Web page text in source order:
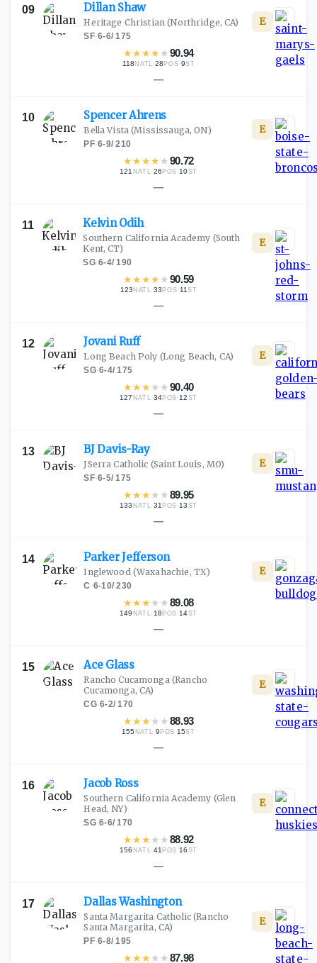
09 DillanShaw
Heritage Christian (Northridge, CA)
SF·6-6/175
★★★★ ★90.94
118NATL ·28POS ·9ST
E
—
10 SpencerAhrens
Bella Vista (Mississauga, ON)
PF·6-9/210
★★★★ ★90.72
121 NATL·26 POS ·10ST
E
—
11 KelvinOdih
Southern California Academy (South
Kent, CT)
SG·6-4/190
★★★★ ★90.59
123 NATL ·33POS ·11 ST
E
—
12 JovaniRuff
Long Beach Poly (Long Beach, CA)
SG·6-4/175
★★★ ★ ★90.40
127 NATL·34POS ·12 ST
E
—
13 BJDavis-Ray
JSerra Catholic (Saint Louis, MO)
SF·6-5/175
★★★ ★ ★89.95
133 NATL·31 POS ·13 ST
E
—
14 ParkerJefferson
Inglewood(Waxahachie, TX)
C ·6-10/230
★★★ ★ ★89.08
149 NATL· 18 POS ·14ST
E
—
15 Ace Glass
Rancho Cucamonga(Rancho
Cucamonga, CA)
CG·6-2/170
★★★ ★ ★88.93
155 NATL·9 POS ·15ST
E
—
16 Jacob Ross
Southern California Academy (Glen
Head, NY)
SG·6-6/170
★★★ ★ ★88.92
156 NATL·41 POS ·16 ST
E
—
17 DallasWashington
Santa Margarita Catholic(Rancho
Santa Margarita, CA)
PF·6-8/195
★★★ ★ ★87.98
E